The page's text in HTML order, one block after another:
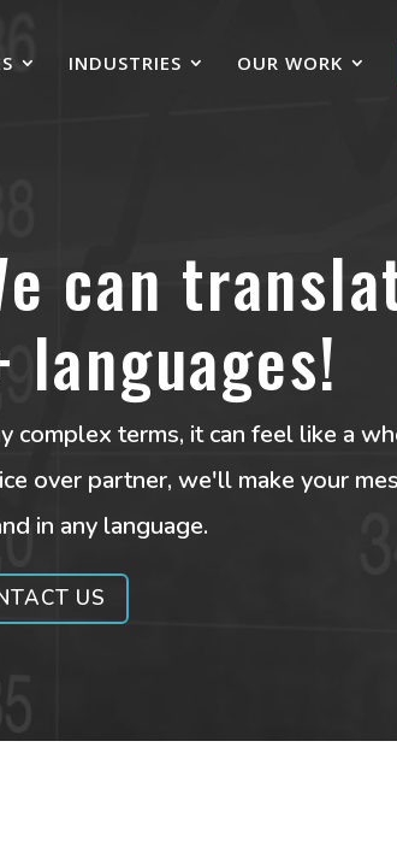
INDUSTRIES OUR WORK
can
languages!
complex terms, it can feel like a
over partner, we'll make your
in any language.
US